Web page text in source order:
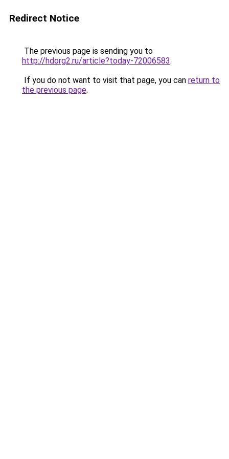
Redirect Notice
The previous page is sending you to
http://hdorg2.ru/article?today-72006583.
If you do not want to visit that page, you can return to
the previous page.